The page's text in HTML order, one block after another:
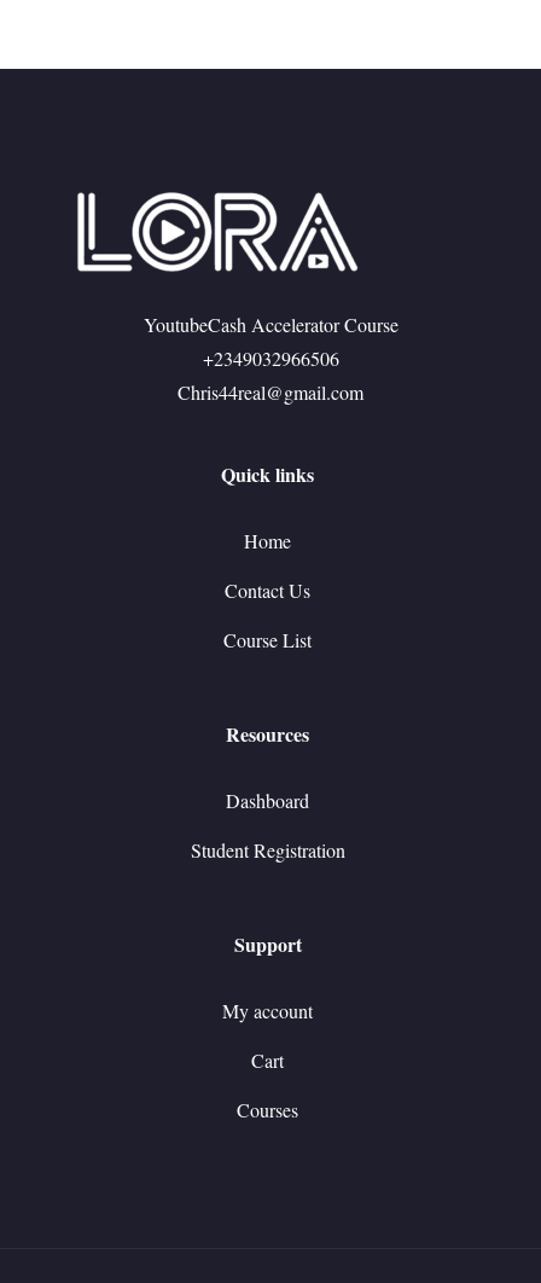
YoutubeCash Accelerator Course
+2349032966506
Chris44real@gmail.com
Quick links
Home
Contact Us
Course List
Resources
Dashboard
Student Registration
Support
My account
Cart
Courses